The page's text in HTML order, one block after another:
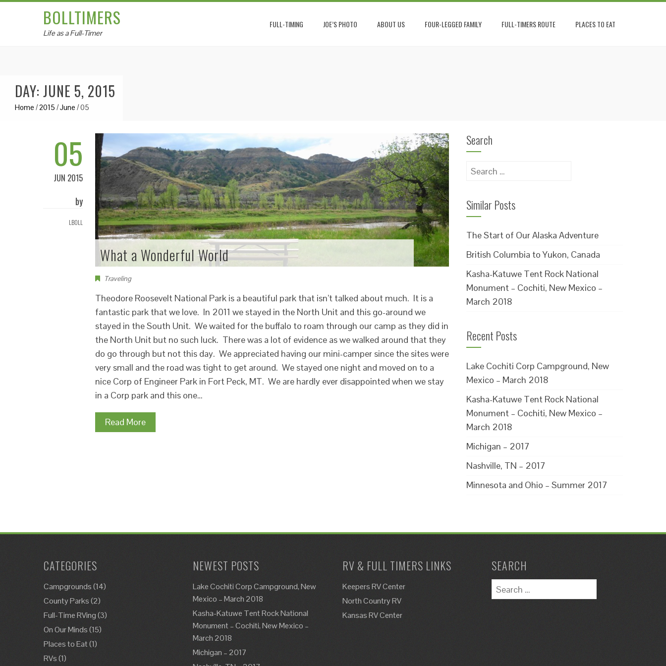
BOLLTIMERS
Life as a Full-Timer
FULL-TIMING JOE’S PHOTO ABOUT US FOUR-LEGGED FAMILY FULL-TIMERS ROUTE PLACES TO EAT
DAY: JUNE 5, 2015
Home /2015 /June /05
05
JUN 2015
by
LBOLL
What a Wonderful World
Traveling
Theodore Roosevelt National Park is a beautiful park that isn’t talked about much. It is a
fantastic park that we love. In 2011 we stayed in the North Unit and this go-around we
stayed in the South Unit. We waited for the buffalo to roam through our camp as they did in
the North Unit but no such luck. There was a lot of evidence as we walked around that they
do go through but not this day. We appreciated having our mini-camper since the sites were
very small and the road was tight to get around. We stayed one night and moved on to a
nice Corp of Engineer Park in Fort Peck, MT. We are hardly ever disappointed when we stay
in a Corp park and this one…
Read More
Search
Search
Similar Posts
The Start of Our Alaska Adventure
British Columbia to Yukon, Canada
Kasha-Katuwe Tent Rock National
Monument – Cochiti, New Mexico –
March 2018
Recent Posts
Lake Cochiti Corp Campground, New
Mexico – March 2018
Kasha-Katuwe Tent Rock National
Monument – Cochiti, New Mexico –
March 2018
Michigan – 2017
Nashville, TN – 2017
Minnesota and Ohio – Summer 2017
CATEGORIES
Campgrounds(14)
County Parks(2)
Full-Time RVing(3)
On Our Minds(15)
Places to Eat(1)
RVs(1)
NEWEST POSTS
Lake Cochiti Corp Campground, New
Mexico – March 2018
Kasha-Katuwe Tent Rock National
Monument – Cochiti, New Mexico –
March 2018
Michigan – 2017
RV & FULL TIMERS LINKS
Keepers RV Center
North Country RV
Kansas RV Center
SEARCH
Search
for: